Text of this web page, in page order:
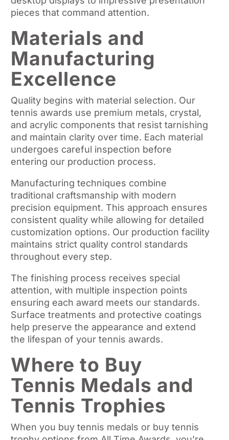
pieces that command attention.
Materials and
Manufacturing
Excellence
Quality begins with material selection. Our
tennis awards use premium metals, crystal,
and acrylic components that resist tarnishing
and maintain clarity over time. Each material
undergoes careful inspection before
entering our production process.
Manufacturing techniques combine
traditional craftsmanship with modern
precision equipment. This approach ensures
consistent quality while allowing for detailed
customization options. Our production facility
maintains strict quality control standards
throughout every step.
The finishing process receives special
attention, with multiple inspection points
ensuring each award meets our standards.
Surface treatments and protective coatings
help preserve the appearance and extend
the lifespan of your tennis awards.
Where to Buy
Tennis Medals and
Tennis Trophies
When you buy tennis medals or buy tennis